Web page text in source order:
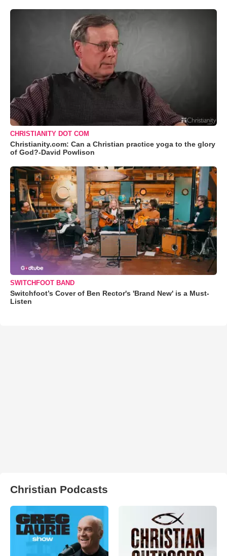
CHRISTIANITY DOT COM
Christianity.com: Can a Christian practice yoga to the glory
of God?-David Powlison
SWITCHFOOT BAND
Switchfoot’s Cover of Ben Rector's 'Brand New' is a Must-
Listen
Christian Podcasts